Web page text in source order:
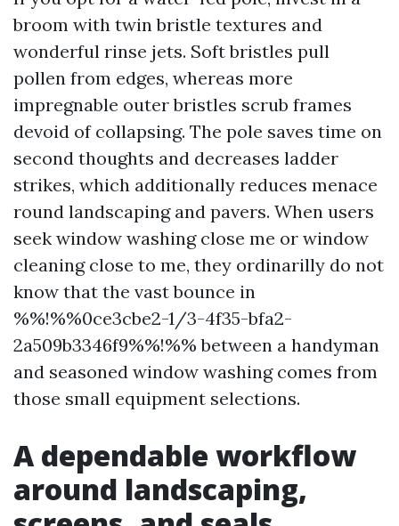
broom with twin bristle textures and
wonderful rinse jets. Soft bristles pull
pollen from edges, whereas more
impregnable outer bristles scrub frames
devoid of collapsing. The pole saves time on
second thoughts and decreases ladder
strikes, which additionally reduces menace
round landscaping and pavers. When users
seek window washing close me or window
cleaning close to me, they ordinarilly do not
know that the vast bounce in
%%!%%0ce3cbe2-1/3-4f35-bfa2-
2a509b3346f9%%!%% between a handyman
and seasoned window washing comes from
those small equipment selections.
A dependable workflow
around landscaping,